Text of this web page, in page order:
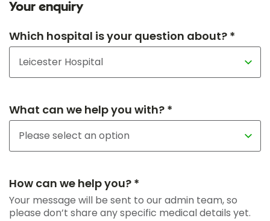
Your enquiry
Which hospital is your question about? *
What can we help you with? *
How can we help you? *
Your message will be sent to our admin team, so
please don’t share any specific medical details yet.